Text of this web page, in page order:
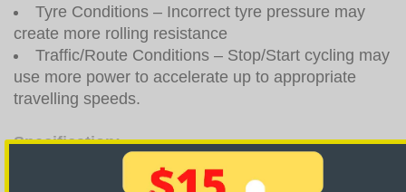
Tyre Conditions – Incorrect tyre pressure may
create more rolling resistance
Traffic/Route Conditions – Stop/Start cycling may
use more power to accelerate up to appropriate
travelling speeds.
Specification: